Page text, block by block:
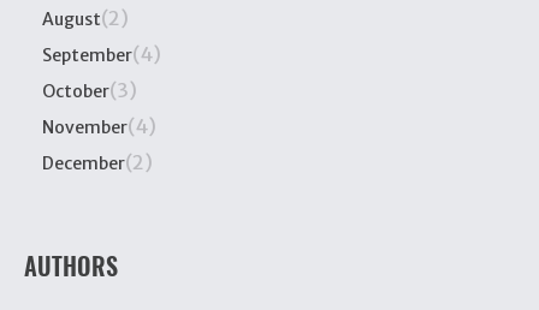
August(2)
September(4)
October(3)
November(4)
December(2)
AUTHORS